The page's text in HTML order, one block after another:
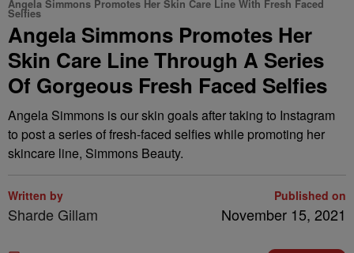
Angela Simmons Promotes Her Skin Care Line With Fresh Faced
Selfies
Angela Simmons Promotes Her
Skin Care Line Through A Series
Of Gorgeous Fresh Faced Selfies
Angela Simmons is our skin goals after taking to Instagram
to post a series of fresh-faced selfies while promoting her
skincare line, Simmons Beauty.
Written by
Sharde Gillam
Published on
November 15, 2021